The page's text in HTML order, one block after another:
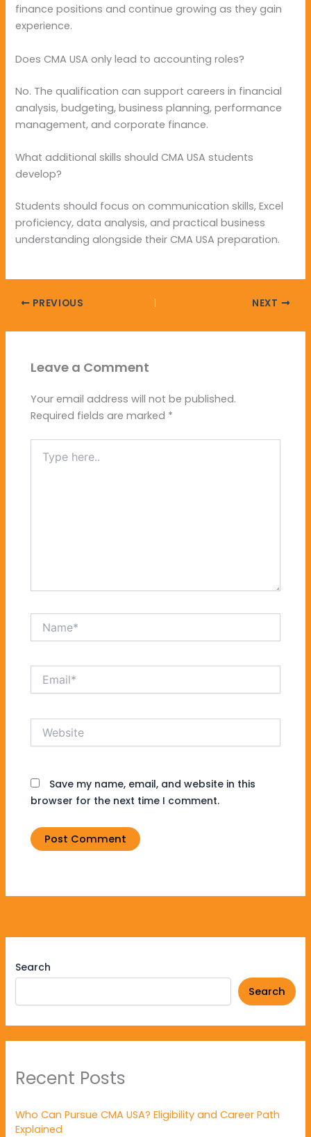
finance positions and continue growing as they gain
experience.
Does CMA USA only lead to accounting roles?
No. The qualification can support careers in financial
analysis, budgeting, business planning, performance
management, and corporate finance.
What additional skills should CMA USA students
develop?
Students should focus on communication skills, Excel
proficiency, data analysis, and practical business
understanding alongside their CMA USA preparation.
PREVIOUS NEXT
Leave a Comment
Your email address will not be published.
Required fields are marked *
here..
Email*
Save my name, email, and website in this
browser for the next time I comment.
Search
Search
Recent Posts
Who Can Pursue CMA USA? Eligibility and Career Path
Explained